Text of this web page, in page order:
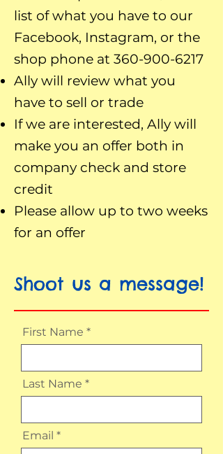
list of what you have to our
Facebook, Instagram, or the
shop phone at 360-900-6217
Ally will review what you
have to sell or trade
If we are interested, Ally will
make you an offer both in
company check and store
credit
Please allow up to two weeks
for an offer
Shoot us a message!
First Name
Last Name
Email